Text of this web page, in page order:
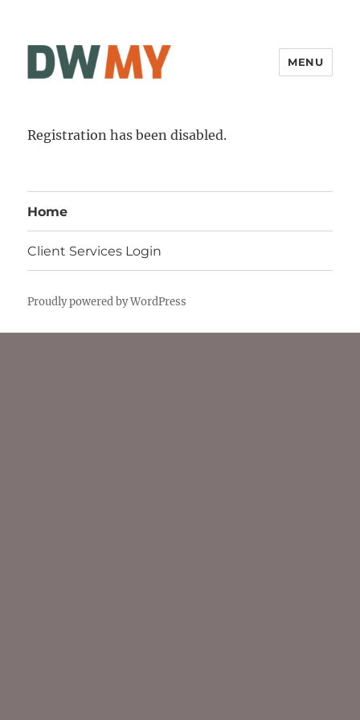
MENU
Registration has been disabled.
Home
Client Services Login
Proudly powered by WordPress